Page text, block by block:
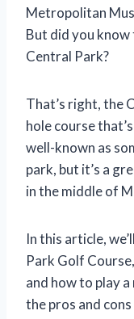
Metropolitan
But did you know
Central Park?
That’s right, the
hole course
well-known as
park, but it’s a
in the middle of
In this article,
Park Golf
and how to play a
the pros and